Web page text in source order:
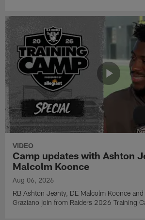
VIDEO
Camp updates with Ashton
Malcolm Koonce
Aug 06, 2026
RB Ashton Jeanty, DE Malcolm Koonce
Graziano join from Raiders 2026 Training